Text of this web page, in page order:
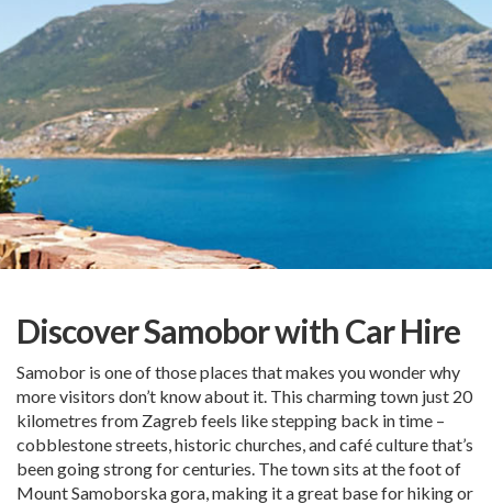
Discover Samobor with Car Hire
Samobor is one of those places that makes you wonder why
more visitors don’t know about it. This charming town just 20
kilometres from Zagreb feels like stepping back in time –
cobblestone streets, historic churches, and café culture that’s
been going strong for centuries. The town sits at the foot of
Mount Samoborska gora, making it a great base for hiking or